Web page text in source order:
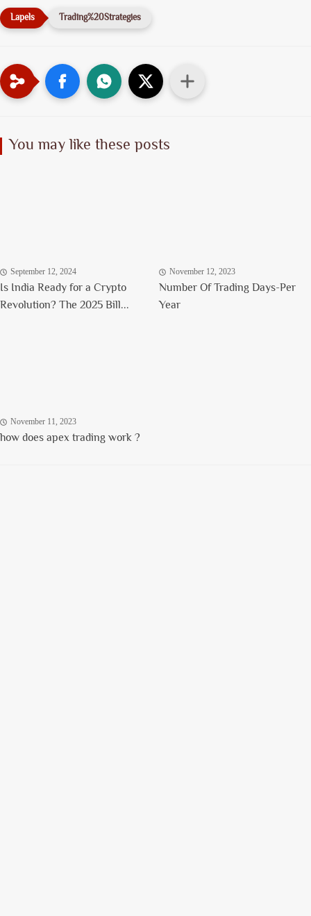
Trading%20Strategies
You may like these posts
September 12, 2024
Is India Ready for a Crypto
Revolution? The 2025 Bill...
November 12, 2023
Number Of Trading Days-Per
Year
November 11, 2023
how does apex trading work ?